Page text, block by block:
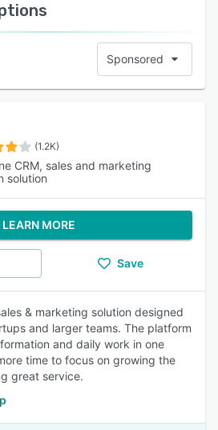
Sponsored
(1.2K)
CRM, sales and marketing
solution
LEARN MORE
Save
& marketing solution designed
and larger teams. The platform
and daily work in one
time to focus on growing the
great service.